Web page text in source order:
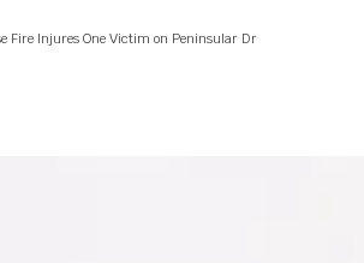
Fire Injures One Victim on Peninsular Dr